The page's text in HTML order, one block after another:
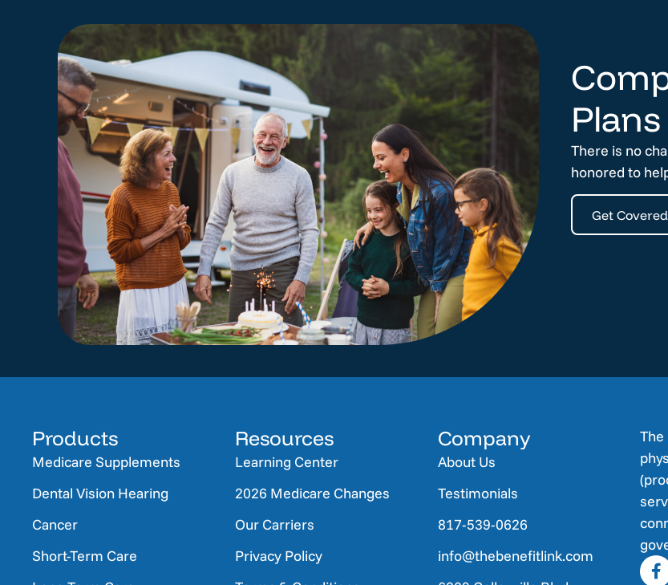
There is no
honored to
Get Covered
Products
Medicare Supplements
Dental Vision Hearing
Cancer
Short-Term Care
Resources
Learning Center
2026 Medicare Changes
Our Carriers
Privacy Policy
Company
About Us
Testimonials
817-539-0626
info@thebenefitlink.com